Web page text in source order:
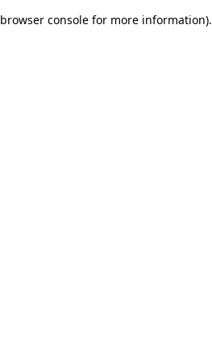
browser console for more information).